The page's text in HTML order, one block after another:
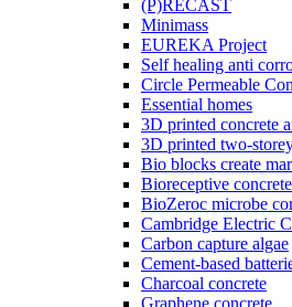
(P)RECAST
Minimass
EUREKA Project
Self healing anti
Circle Permeable
Essential homes
3D printed concrete
3D printed two-
Bio blocks create
Bioreceptive
BioZeroc microbe
Cambridge Electric
Carbon capture algae
Cement-based
Charcoal concrete
Graphene concrete